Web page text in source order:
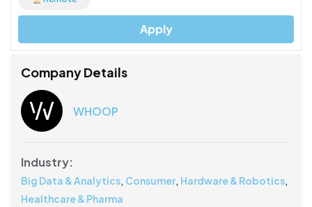
Apply
Company Details
WHOOP
Industry:
Big Data & Analytics, Consumer, Hardware & Robotics,
Healthcare & Pharma